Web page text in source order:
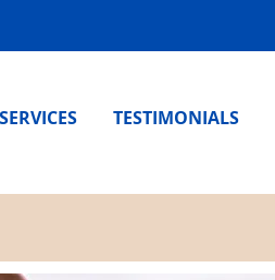
SERVICES TESTIMONIALS